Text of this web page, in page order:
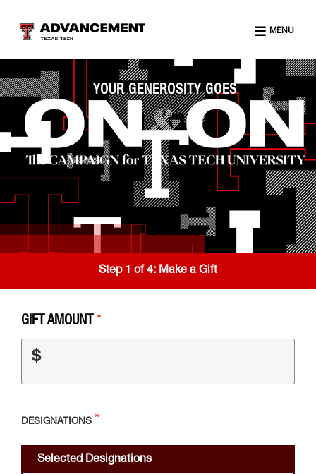
MENU
YOUR GENEROSITY GOES
Step 1 of 4: Make a Gift
GIFT AMOUNT
$
DESIGNATIONS
Selected Designations